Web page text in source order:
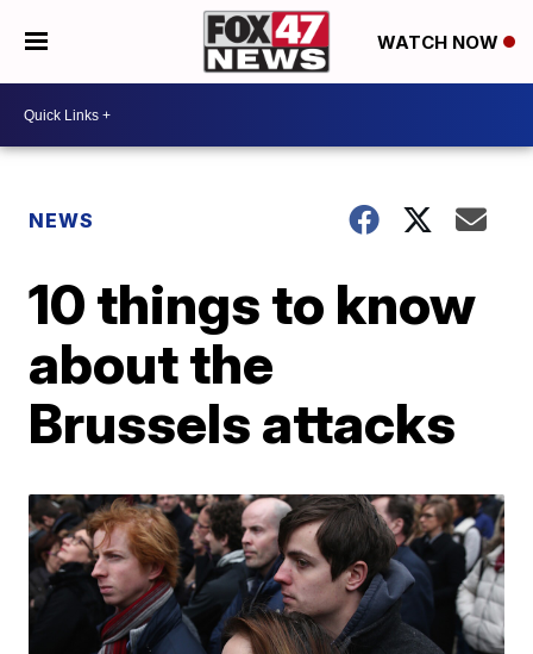
WATCH NOW
NEWS
10 things to know
about the
Brussels attacks